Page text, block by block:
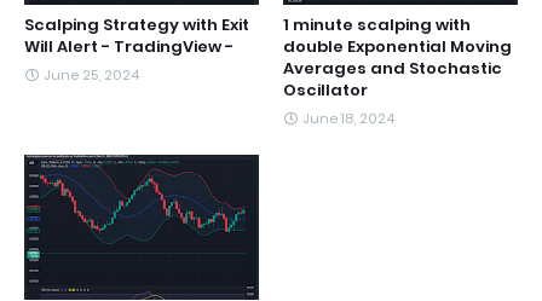
Scalping Strategy with Exit
Will Alert - TradingView -
June 25, 2024
1 minute scalping with
double Exponential Moving
Averages and Stochastic
Oscillator
June 18, 2024